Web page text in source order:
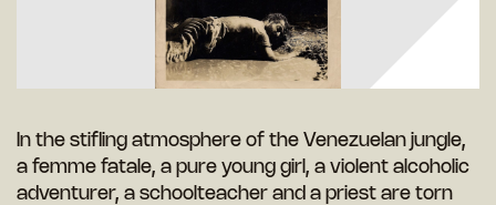
In the stifling atmosphere of the Venezuelan jungle,
a femme fatale, a pure young girl, a violent alcoholic
adventurer, a schoolteacher and a priest are torn